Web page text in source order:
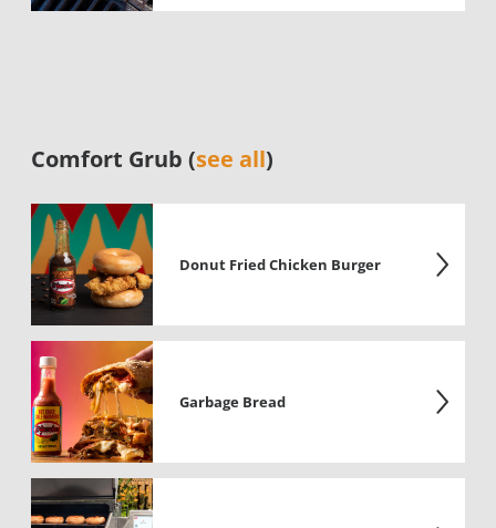
Comfort Grub (see all)
Donut Fried Chicken Burger
Garbage Bread